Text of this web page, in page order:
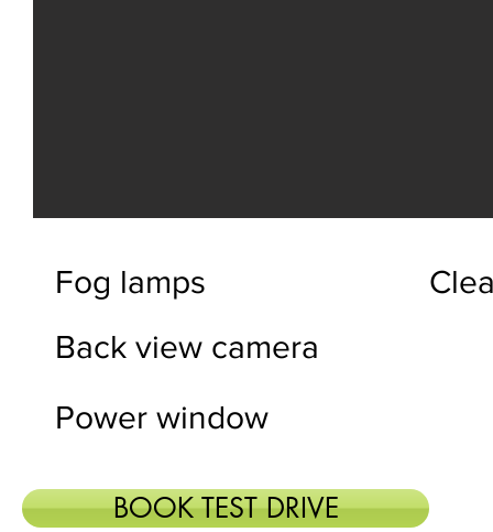
Fog lamps
Back view camera
Power window
BOOK TEST DRIVE